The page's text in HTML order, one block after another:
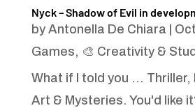
Nyck – Shadow of Evil in
by Antonella De Chiara |
Games, 🎨 Creativity &
What if I told you … Thriller,
Art & Mysteries. You'd like